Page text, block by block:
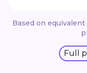
Based on
Full